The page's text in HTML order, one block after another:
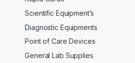
Scientific Equipment’s
Diagnostic Equipments
Point of Care Devices
General Lab Supplies